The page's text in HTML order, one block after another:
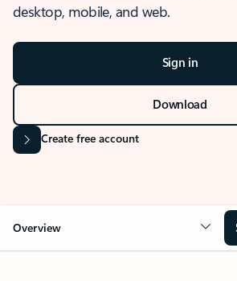
desktop, mobile, and web.
Sign in
Download
Create free account
Overview